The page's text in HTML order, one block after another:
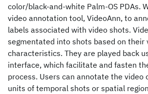
color/black-and-white Palm-OS PDAs.
video annotation tool, VideoAnn, to
labels associated with video shots.
segmentated into shots based on their
characteristics. They are played back
interface, which facilitate and fasten
process. Users can annotate the video
units of temporal shots or spatial